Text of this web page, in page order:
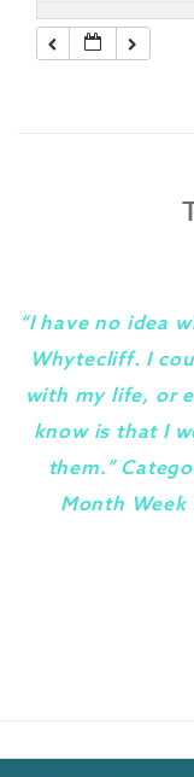
“I have no idea
Whytecliff. I
with my life, or
know is that I
them.”
Month Week